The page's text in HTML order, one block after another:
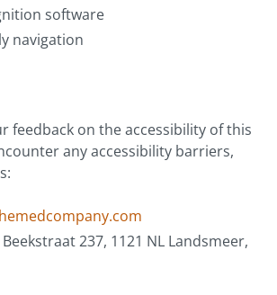
software
navigation
feedback on the accessibility of this
any accessibility barriers,
237, 1121 NL Landsmeer,